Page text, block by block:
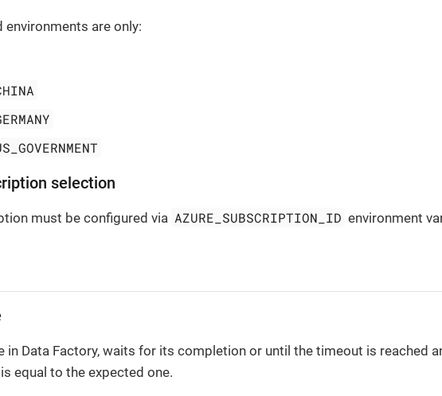
environments are only:
selection
must be configured via AZURE_SUBSCRIPTION_ID environment
in Data Factory, waits for its completion or until the timeout is reached
equal to the expected one.